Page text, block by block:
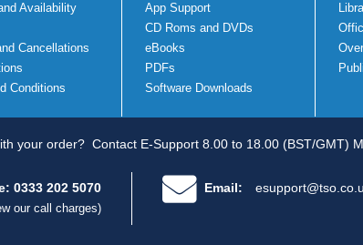
Availability
Cancellations
Conditions
App Support
CD Roms and DVDs
eBooks
PDFs
Software Downloads
your order? Contact E-Support 8.00 to 18.00 (BST/GMT)
0333 202 5070
our call charges)
Email: